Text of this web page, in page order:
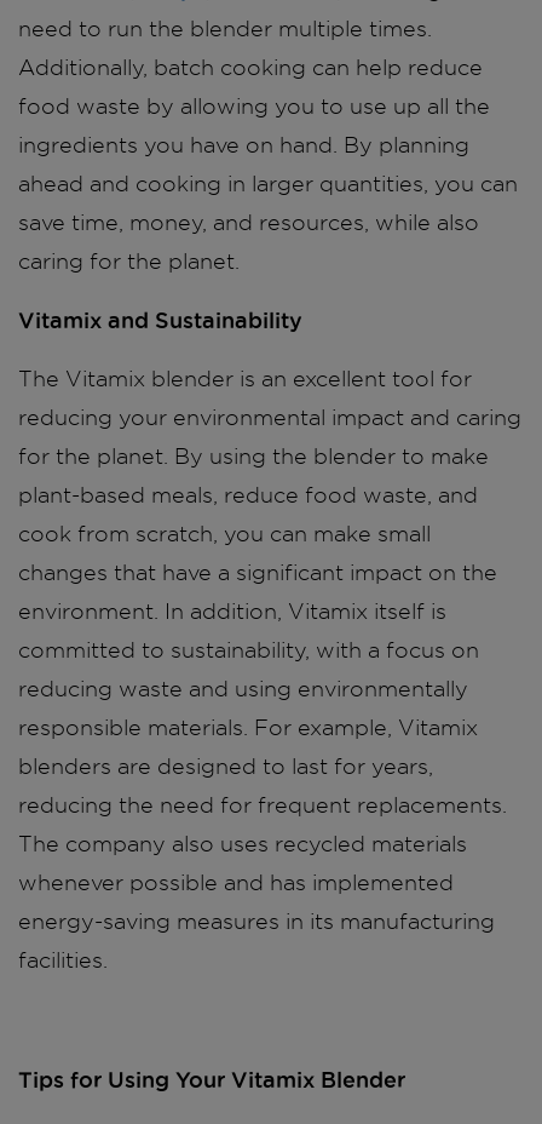
need to run the blender multiple times.
Additionally, batch cooking can help reduce
food waste by allowing you to use up all the
ingredients you have on hand. By planning
ahead and cooking in larger quantities, you can
save time, money, and resources, while also
caring for the planet.
Vitamix and Sustainability
The Vitamix blender is an excellent tool for
reducing your environmental impact and caring
for the planet. By using the blender to make
plant-based meals, reduce food waste, and
cook from scratch, you can make small
changes that have a significant impact on the
environment. In addition, Vitamix itself is
committed to sustainability, with a focus on
reducing waste and using environmentally
responsible materials. For example, Vitamix
blenders are designed to last for years,
reducing the need for frequent replacements.
The company also uses recycled materials
whenever possible and has implemented
energy-saving measures in its manufacturing
facilities.
Tips for Using Your Vitamix Blender